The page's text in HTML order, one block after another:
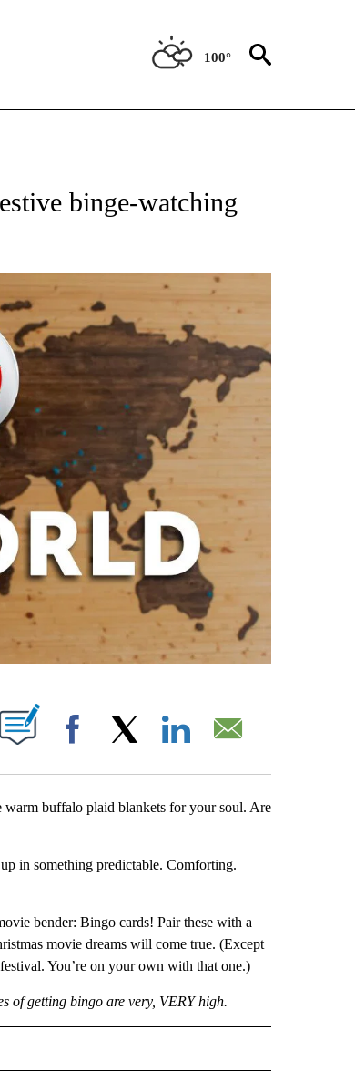
100°
NEW PAGES ON "US & WORLD".
binge-watching
Facebook
buffalo plaid blankets for your soul. Are
in something predictable. Comforting.
bender: Bingo cards! Pair these with a
movie dreams will come true. (Except
You’re on your own with that one.)
of getting bingo are very, VERY high.
NOTIFICATIONS ABOUT NEW PAGES ON "US & WORLD".